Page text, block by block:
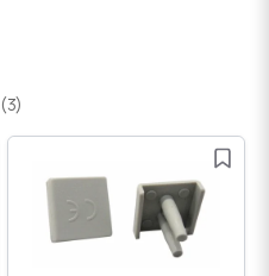
(3)